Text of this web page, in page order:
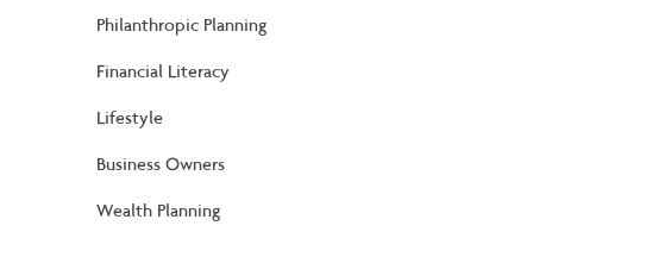
Philanthropic Planning
Financial Literacy
Lifestyle
Business Owners
Wealth Planning